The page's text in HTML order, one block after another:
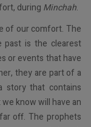
during Minchah.
of our comfort. The
is the clearest
or events that have
they are part of a
story that contains
know will have an
off. The prophets